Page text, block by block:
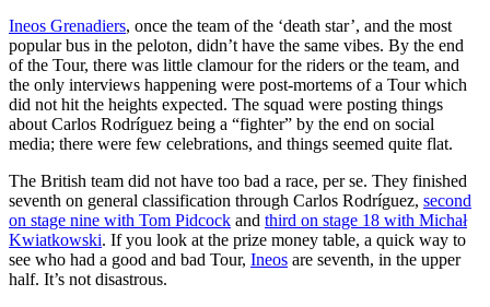
Ineos Grenadiers, once the team of the ‘death star’, and the most
popular bus in the peloton, didn’t have the same vibes. By the end
of the Tour, there was little clamour for the riders or the team, and
the only interviews happening were post-mortems of a Tour which
did not hit the heights expected. The squad were posting things
about Carlos Rodríguez being a “fighter” by the end on social
media; there were few celebrations, and things seemed quite flat.
The British team did not have too bad a race, per se. They finished
seventh on general classification through Carlos Rodríguez, second
on stage nine with Tom Pidcock and third on stage 18 with Michał
Kwiatkowski. If you look at the prize money table, a quick way to
see who had a good and bad Tour, Ineos are seventh, in the upper
half. It’s not disastrous.